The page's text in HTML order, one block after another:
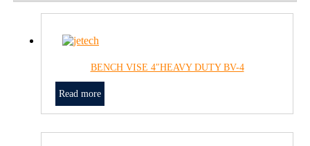
BENCH VISE 4″HEAVY DUTY BV-4
Read more